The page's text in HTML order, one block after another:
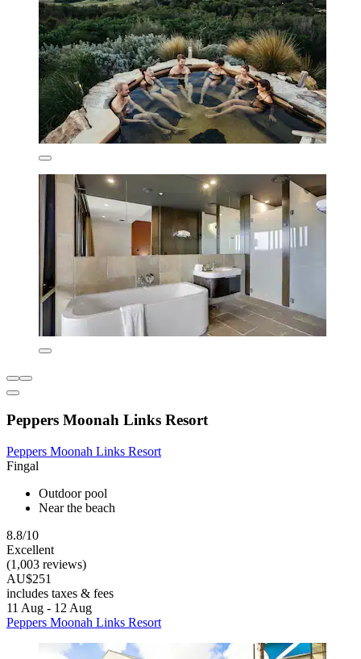
Peppers Moonah Links Resort
Peppers Moonah Links Resort
Fingal
Outdoor pool
Near the beach
8.8/10
Excellent
(1,003 reviews)
AU$251
includes taxes & fees
11 Aug - 12 Aug
Peppers Moonah Links Resort